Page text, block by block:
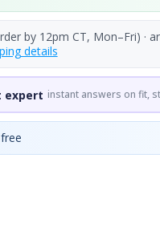
by 12pm CT, Mon–Fri) ·
details
expert instant answers on fit,